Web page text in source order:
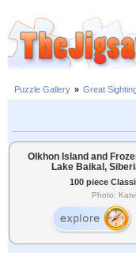
Puzzle Gallery » Great
Olkhon Island and
Lake Baikal,
100 piece
Photo: